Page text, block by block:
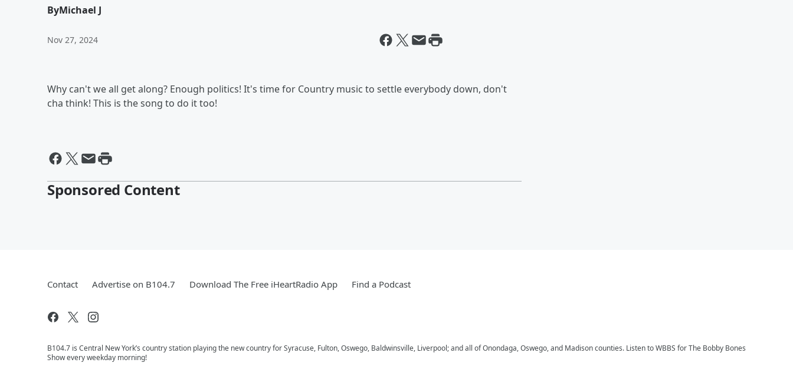
ByMichael J
Nov 27, 2024
Why can't we all get along? Enough politics! It's time for Country music to settle everybody down, don't
cha think! This is the song to do it too!
Sponsored Content
Contact Advertise on B104.7 Download The Free iHeartRadio App Find a Podcast
B104.7 is Central New York’s country station playing the new country for Syracuse, Fulton, Oswego, Baldwinsville, Liverpool; and all of Onondaga, Oswego, and Madison counties. Listen to WBBS for The Bobby Bones
Show every weekday morning!